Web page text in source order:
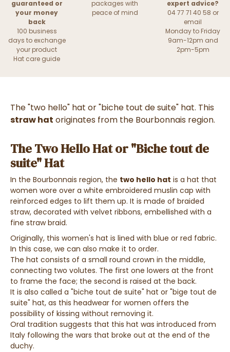
guaranteed or
your money
back
100 business
days to exchange
your product
Hat care guide
packages with
peace of mind
expert advice?
04 77 71 40 58 or
email
Monday to Friday
9am-12pm and
2pm-5pm
The "two hello" hat or "biche tout de suite" hat. This
straw hat originates from the Bourbonnais region.
The Two Hello Hat or "Biche tout de
suite" Hat
In the Bourbonnais region, the two hello hat is a hat that
women wore over a white embroidered muslin cap with
reinforced edges to lift them up. It is made of braided
straw, decorated with velvet ribbons, embellished with a
fine straw braid.
Originally, this women's hat is lined with blue or red fabric.
In this case, we can also make it to order.
The hat consists of a small round crown in the middle,
connecting two volutes. The first one lowers at the front
to frame the face; the second is raised at the back.
It is also called a "biche tout de suite" hat or "bige tout de
suite" hat, as this headwear for women offers the
possibility of kissing without removing it.
Oral tradition suggests that this hat was introduced from
Italy following the wars that broke out at the end of the
duchy.